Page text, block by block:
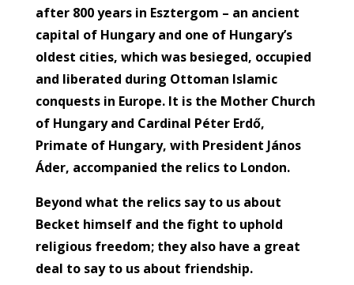
after 800 years in Esztergom – an ancient
capital of Hungary and one of Hungary’s
oldest cities, which was besieged, occupied
and liberated during Ottoman Islamic
conquests in Europe. It is the Mother Church
of Hungary and Cardinal Péter Erdő,
Primate of Hungary, with President János
Áder, accompanied the relics to London.
Beyond what the relics say to us about
Becket himself and the fight to uphold
religious freedom; they also have a great
deal to say to us about friendship.